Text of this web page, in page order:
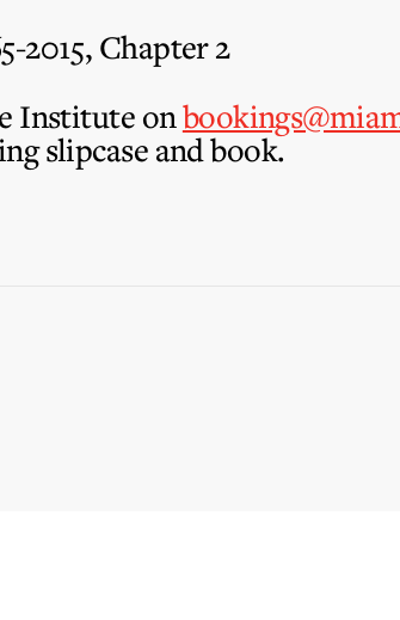
2015, Chapter 2
Institute on
slipcase and book.